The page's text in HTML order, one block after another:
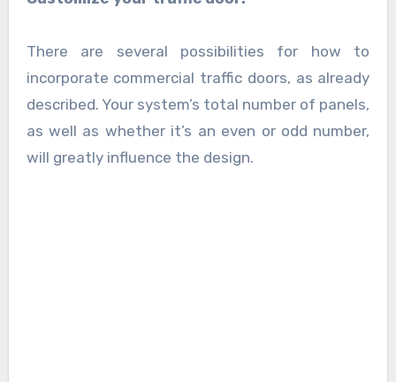
There are several possibilities for how to
incorporate commercial traffic doors, as already
described. Your system’s total number of panels,
as well as whether it’s an even or odd number,
will greatly influence the design.